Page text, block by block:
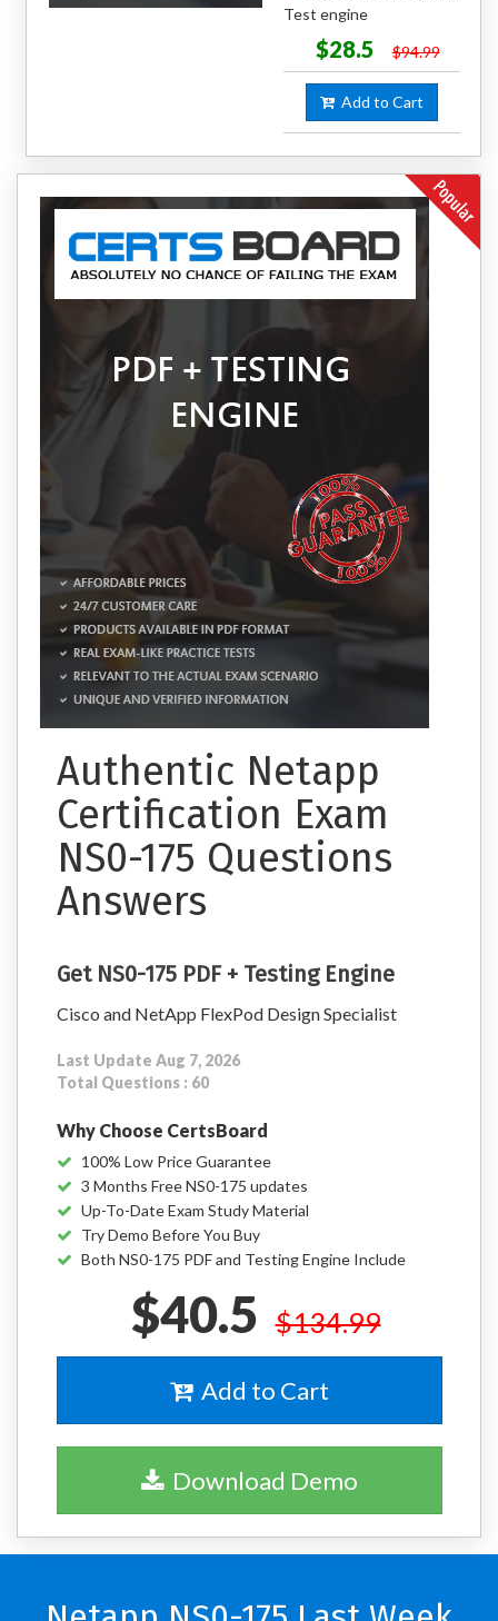
Test engine
$28.5 $94.99
Add to Cart
Authentic Netapp
Certification Exam
NS0-175 Questions
Answers
Get NS0-175 PDF + Testing Engine
Cisco and NetApp FlexPod Design Specialist
Last Update Aug 7, 2026
Total Questions : 60
Why Choose CertsBoard
100% Low Price Guarantee
3 Months Free NS0-175 updates
Up-To-Date Exam Study Material
Try Demo Before You Buy
Both NS0-175 PDF and Testing Engine Include
$40.5 $134.99
Add to Cart
Download Demo